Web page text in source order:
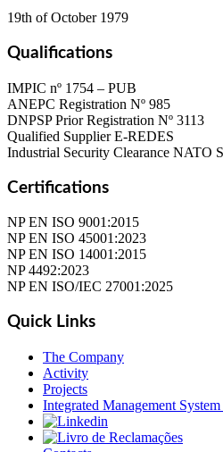
19th of October 1979
Qualifications
IMPIC nº 1754 – PUB
ANEPC Registration Nº 985
DNPSP Prior Registration Nº 3113
Qualified Supplier E-REDES
Industrial Security Clearance NATO
Certifications
NP EN ISO 9001:2015
NP EN ISO 45001:2023
NP EN ISO 14001:2015
NP 4492:2023
NP EN ISO/IEC 27001:2025
Quick Links
The Company
Activity
Projects
Integrated Management